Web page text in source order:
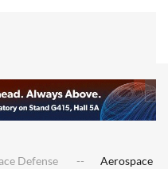
Defense
Aerospace